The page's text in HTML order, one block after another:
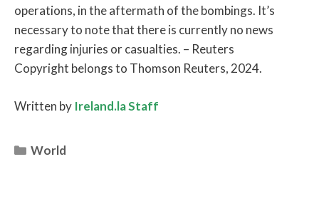
operations, in the aftermath of the bombings. It’s
necessary to note that there is currently no news
regarding injuries or casualties. – Reuters
Copyright belongs to Thomson Reuters, 2024.
Written by Ireland.la Staff
Categories
World